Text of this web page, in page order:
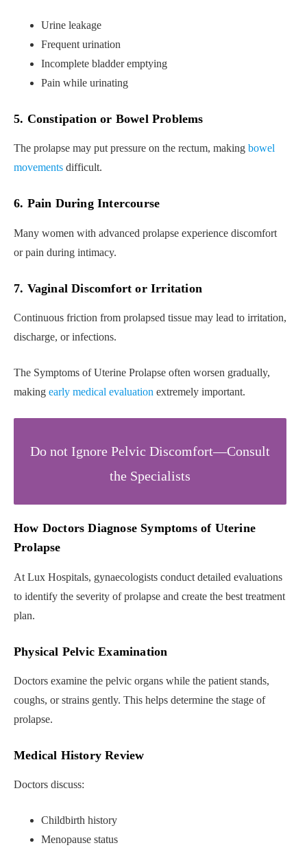
Urine leakage
Frequent urination
Incomplete bladder emptying
Pain while urinating
5. Constipation or Bowel Problems
The prolapse may put pressure on the rectum, making bowel
movements difficult.
6. Pain During Intercourse
Many women with advanced prolapse experience discomfort
or pain during intimacy.
7. Vaginal Discomfort or Irritation
Continuous friction from prolapsed tissue may lead to irritation,
discharge, or infections.
The Symptoms of Uterine Prolapse often worsen gradually,
making early medical evaluation extremely important.
Do not Ignore Pelvic Discomfort—Consult
the Specialists
How Doctors Diagnose Symptoms of Uterine
Prolapse
At Lux Hospitals, gynaecologists conduct detailed evaluations
to identify the severity of prolapse and create the best treatment
plan.
Physical Pelvic Examination
Doctors examine the pelvic organs while the patient stands,
coughs, or strains gently. This helps determine the stage of
prolapse.
Medical History Review
Doctors discuss:
Childbirth history
Menopause status